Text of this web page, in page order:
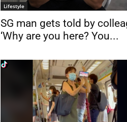
Lifestyle
SG man gets told by
‘Why are you here? You...